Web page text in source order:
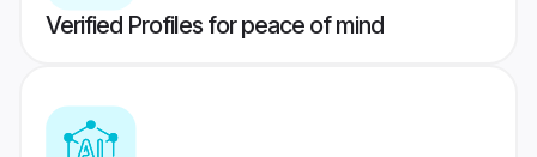
Verified Profiles for peace of mind